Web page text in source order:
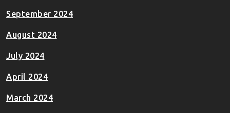
September 2024
August 2024
July 2024
April 2024
March 2024